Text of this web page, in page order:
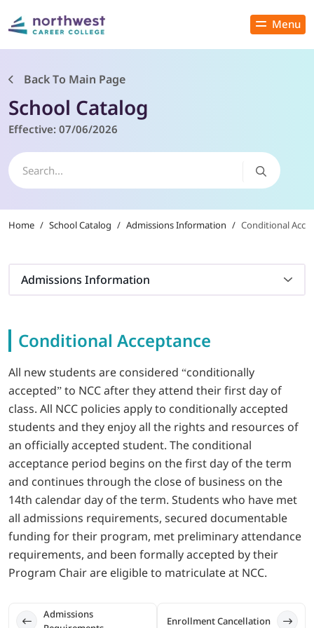
Menu
Close
PROGRAMS
ADMISSIONS & AID
STUDENT SERVICES
LOGIN
702-389-7269
Back To Main Page
School Catalog
Effective: 07/06/2026
Home / School Catalog / Admissions Information / Conditional
Admissions Information
Conditional Acceptance
All new students are considered “conditionally
accepted” to NCC after they attend their first day of
class. All NCC policies apply to conditionally accepted
students and they enjoy all the rights and resources of
an officially accepted student. The conditional
acceptance period begins on the first day of the term
and continues through the close of business on the
14th calendar day of the term. Students who have met
all admissions requirements, secured documentable
funding for their program, met preliminary attendance
requirements, and been formally accepted by their
Program Chair are eligible to matriculate at NCC.
Admissions
Enrollment Cancellation